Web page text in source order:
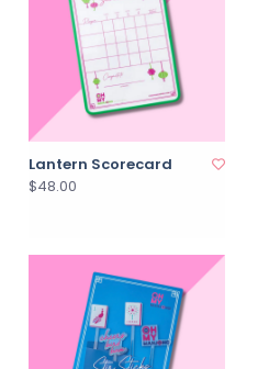
Lantern Scorecard
$48.00